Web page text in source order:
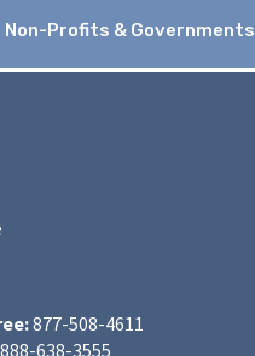
Non-Profits & Governments
877-508-4611
638-3555